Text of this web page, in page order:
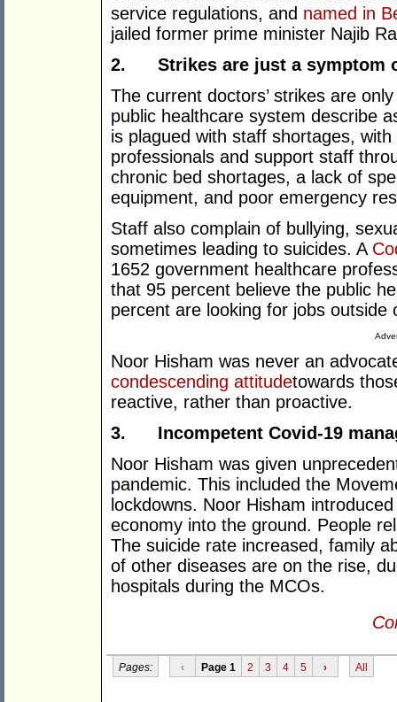
service regulations, and named in
jailed former prime minister Najib
2. Strikes are just a symptom
The current doctors’ strikes are
public healthcare system describe
is plagued with staff shortages,
professionals and support staff
chronic bed shortages, a lack of
equipment, and poor emergency
Staff also complain of bullying,
sometimes leading to suicides. A
1652 government healthcare
that 95 percent believe the public
percent are looking for jobs outside
Noor Hisham was never an
condescending attitudetowards
reactive, rather than proactive.
3. Incompetent Covid-19
Noor Hisham was given
pandemic. This included the
lockdowns. Noor Hisham
economy into the ground. People
The suicide rate increased, family
of other diseases are on the rise,
hospitals during the MCOs.
Pages: ‹ Page 1 2 3 4 5 › All